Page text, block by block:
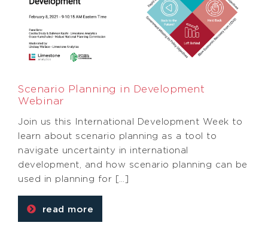
Scenario Planning in Development
Webinar
Join us this International Development Week to
learn about scenario planning as a tool to
navigate uncertainty in international
development, and how scenario planning can be
used in planning for […]
read more